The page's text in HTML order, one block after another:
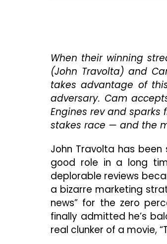
When their winning
(John Travolta) and
takes advantage of
adversary. Cam
Engines rev and
stakes race — and the
John Travolta has
good role in a long
deplorable reviews
a bizarre marketing
news” for the zero
finally admitted he’s
real clunker of a movie,